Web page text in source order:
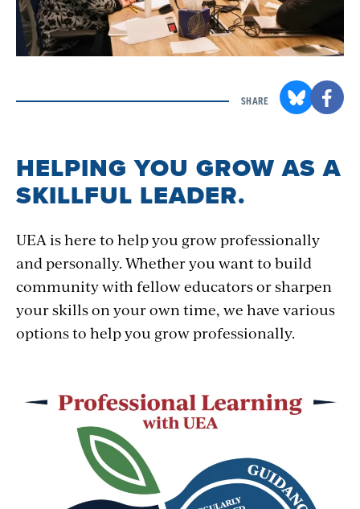
SHARE
HELPING YOU GROW AS A
SKILLFUL LEADER.
UEA is here to help you grow professionally
and personally. Whether you want to build
community with fellow educators or sharpen
your skills on your own time, we have various
options to help you grow professionally.